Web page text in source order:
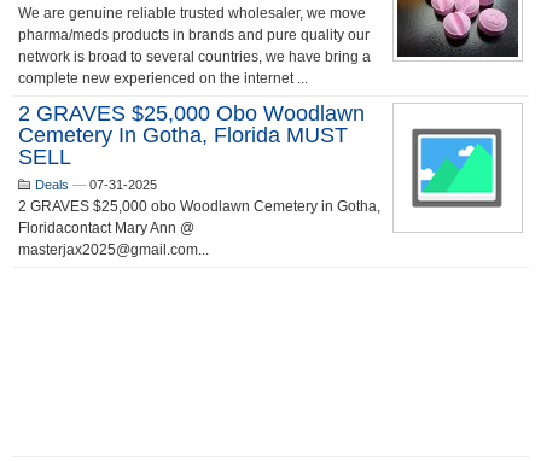
We are genuine reliable trusted wholesaler, we move
pharma/meds products in brands and pure quality our
network is broad to several countries, we have bring a
complete new experienced on the internet ...
2 GRAVES $25,000 Obo Woodlawn
Cemetery In Gotha, Florida MUST
SELL
Deals — 07-31-2025
2 GRAVES $25,000 obo Woodlawn Cemetery in Gotha,
Floridacontact Mary Ann @
masterjax2025@gmail.com...